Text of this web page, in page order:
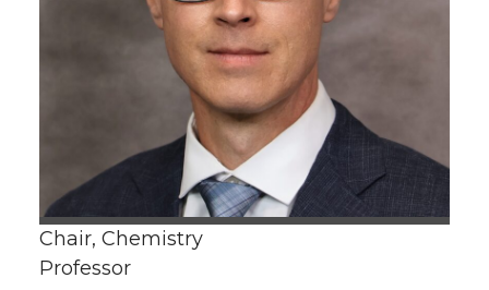
Chair, Chemistry
Professor